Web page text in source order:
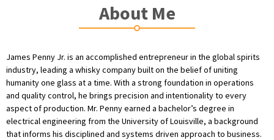
About Me
James Penny Jr. is an accomplished entrepreneur in the global spirits
industry, leading a whisky company built on the belief of uniting
humanity one glass at a time. With a strong foundation in operations
and quality control, he brings precision and intentionality to every
aspect of production. Mr. Penny earned a bachelor’s degree in
electrical engineering from the University of Louisville, a background
that informs his disciplined and systems driven approach to business.